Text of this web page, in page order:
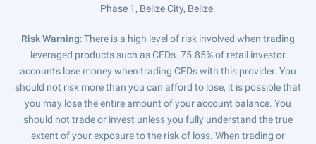
Phase 1, Belize City, Belize.
Risk Warning: There is a high level of risk involved when trading
leveraged products such as CFDs. 75.85% of retail investor
accounts lose money when trading CFDs with this provider. You
should not risk more than you can afford to lose, it is possible that
you may lose the entire amount of your account balance. You
should not trade or invest unless you fully understand the true
extent of your exposure to the risk of loss. When trading or